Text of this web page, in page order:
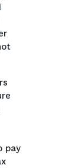
pay